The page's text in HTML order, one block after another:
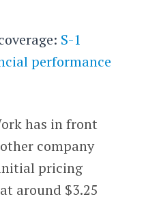
S-1
performance
has in front
company
pricing
around $3.25